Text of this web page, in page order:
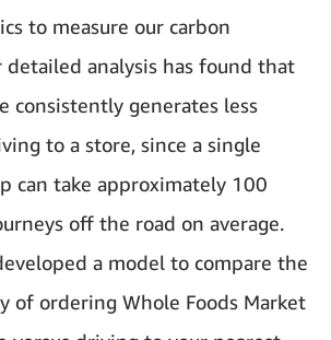
to measure our carbon
analysis has found that
consistently generates less
to a store, since a single
can take approximately 100
off the road on average.
a model to compare the
of ordering Whole Foods Market